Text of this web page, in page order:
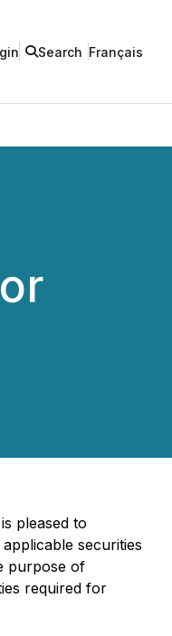
Search Français
pleased to
securities
purpose of
required for